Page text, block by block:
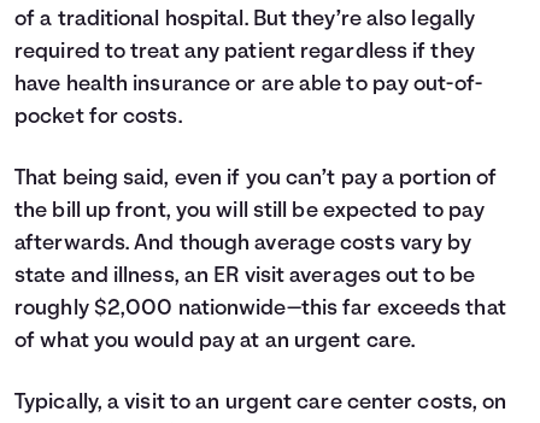
of a traditional hospital. But they’re also legally
required to treat any patient regardless if they
have health insurance or are able to pay out-of-
pocket for costs.
That being said, even if you can’t pay a portion of
the bill up front, you will still be expected to pay
afterwards. And though average costs vary by
state and illness, an ER visit averages out to be
roughly $2,000 nationwide—this far exceeds that
of what you would pay at an urgent care.
Typically, a visit to an urgent care center costs, on